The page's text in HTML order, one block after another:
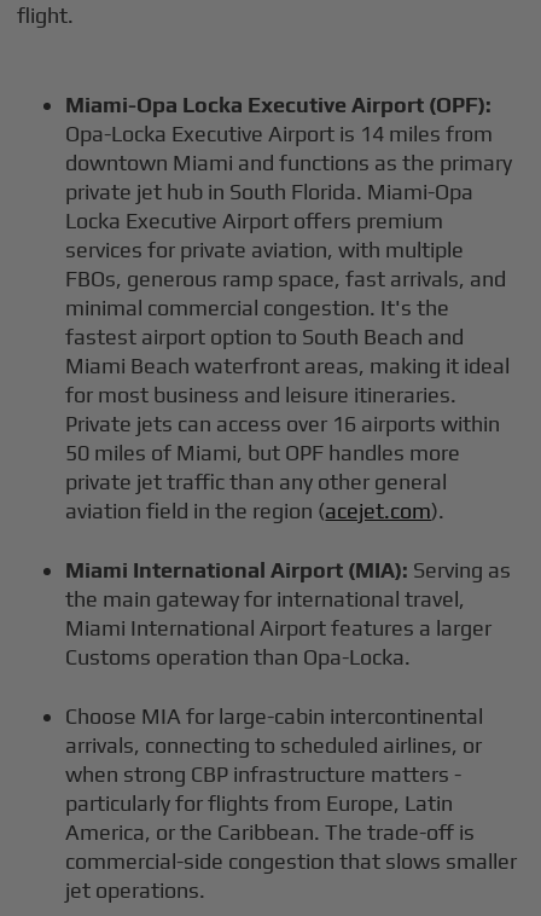
flight.
Miami-Opa Locka Executive Airport (OPF):
Opa-Locka Executive Airport is 14 miles from
downtown Miami and functions as the primary
private jet hub in South Florida. Miami-Opa
Locka Executive Airport offers premium
services for private aviation, with multiple
FBOs, generous ramp space, fast arrivals, and
minimal commercial congestion. It's the
fastest airport option to South Beach and
Miami Beach waterfront areas, making it ideal
for most business and leisure itineraries.
Private jets can access over 16 airports within
50 miles of Miami, but OPF handles more
private jet traffic than any other general
aviation field in the region (acejet.com).
Miami International Airport (MIA): Serving as
the main gateway for international travel,
Miami International Airport features a larger
Customs operation than Opa-Locka.
Choose MIA for large-cabin intercontinental
arrivals, connecting to scheduled airlines, or
when strong CBP infrastructure matters -
particularly for flights from Europe, Latin
America, or the Caribbean. The trade-off is
commercial-side congestion that slows smaller
jet operations.